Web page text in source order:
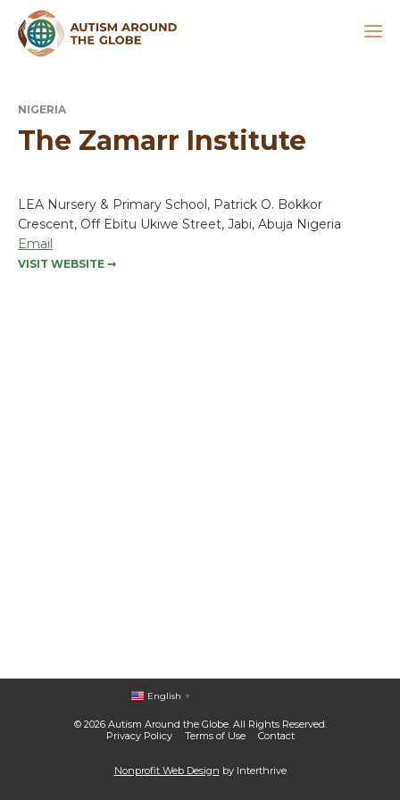
NIGERIA
The Zamarr Institute
LEA Nursery & Primary School, Patrick O. Bokkor
Crescent, Off Ebitu Ukiwe Street, Jabi, Abuja Nigeria
Email
VISIT WEBSITE ➞
© 2026 Autism Around the Globe. All Rights Reserved.
Privacy Policy
Terms of Use Contact
English ▼
Nonprofit Web Design by Interthrive